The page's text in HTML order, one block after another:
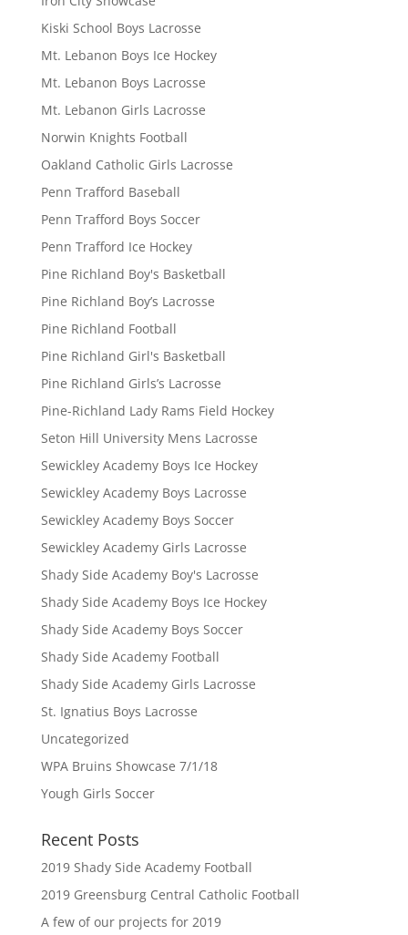
Kiski School Boys Lacrosse
Mt. Lebanon Boys Ice Hockey
Mt. Lebanon Boys Lacrosse
Mt. Lebanon Girls Lacrosse
Norwin Knights Football
Oakland Catholic Girls Lacrosse
Penn Trafford Baseball
Penn Trafford Boys Soccer
Penn Trafford Ice Hockey
Pine Richland Boy's Basketball
Pine Richland Boy’s Lacrosse
Pine Richland Football
Pine Richland Girl's Basketball
Pine Richland Girls’s Lacrosse
Pine-Richland Lady Rams Field Hockey
Seton Hill University Mens Lacrosse
Sewickley Academy Boys Ice Hockey
Sewickley Academy Boys Lacrosse
Sewickley Academy Boys Soccer
Sewickley Academy Girls Lacrosse
Shady Side Academy Boy's Lacrosse
Shady Side Academy Boys Ice Hockey
Shady Side Academy Boys Soccer
Shady Side Academy Football
Shady Side Academy Girls Lacrosse
St. Ignatius Boys Lacrosse
Uncategorized
WPA Bruins Showcase 7/1/18
Yough Girls Soccer
Recent Posts
2019 Shady Side Academy Football
2019 Greensburg Central Catholic Football
A few of our projects for 2019